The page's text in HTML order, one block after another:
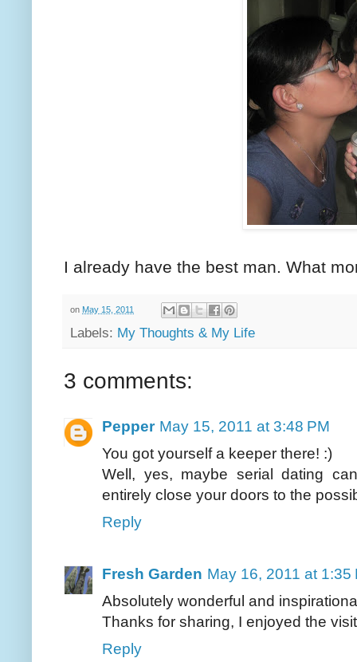
I already have the best man. What
on May 15, 2011
Labels: My Thoughts & My Life
3 comments:
Pepper May 15, 2011 at 3:48 PM
You got yourself a keeper there! :)
Well, yes, maybe serial dating
entirely close your doors to the
Reply
Fresh Garden May 16, 2011 at 1:35
Absolutely wonderful and
Thanks for sharing, I enjoyed the
Reply